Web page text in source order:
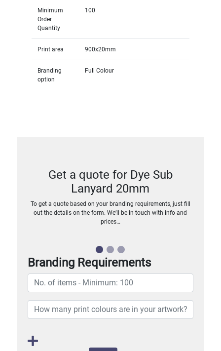
Minimum
Order
Quantity
100
Print area 900x20mm
Branding
option
Full Colour
Get a quote for Dye Sub
Lanyard 20mm
To get a quote based on your branding requirements, just fill
out the details on the form. We’ll be in touch with info and
prices…
Branding Requirements